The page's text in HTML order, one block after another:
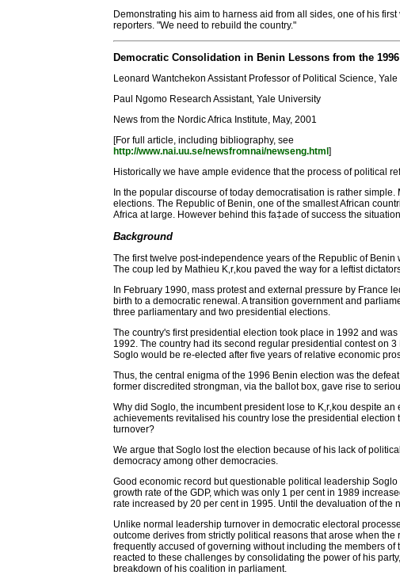
Demonstrating his aim to harness aid from all sides, one of his
reporters. "We need to rebuild the country."
Democratic Consolidation in Benin Lessons from the
Leonard Wantchekon Assistant Professor of Political Science,
Paul Ngomo Research Assistant, Yale University
News from the Nordic Africa Institute, May, 2001
[For full article, including bibliography, see
http://www.nai.uu.se/newsfromnai/newseng.html ]
Historically we have ample evidence that the process of political
In the popular discourse of today democratisation is rather
elections. The Republic of Benin, one of the smallest African
Africa at large. However behind this fa‡ade of success the
Background
The first twelve post-independence years of the Republic of
The coup led by Mathieu K‚r‚kou paved the way for a leftist
In February 1990, mass protest and external pressure by France
birth to a democratic renewal. A transition government and
three parliamentary and two presidential elections.
The country's first presidential election took place in 1992 and
1992. The country had its second regular presidential contest on
Soglo would be re-elected after five years of relative economic
Thus, the central enigma of the 1996 Benin election was the
former discredited strongman, via the ballot box, gave rise to
Why did Soglo, the incumbent president lose to K‚r‚kou despite
achievements revitalised his country lose the presidential
turnover?
We argue that Soglo lost the election because of his lack of
democracy among other democracies.
Good economic record but questionable political leadership
growth rate of the GDP, which was only 1 per cent in 1989
rate increased by 20 per cent in 1995. Until the devaluation of the
Unlike normal leadership turnover in democratic electoral
outcome derives from strictly political reasons that arose when
frequently accused of governing without including the members
reacted to these challenges by consolidating the power of his
breakdown of his coalition in parliament.